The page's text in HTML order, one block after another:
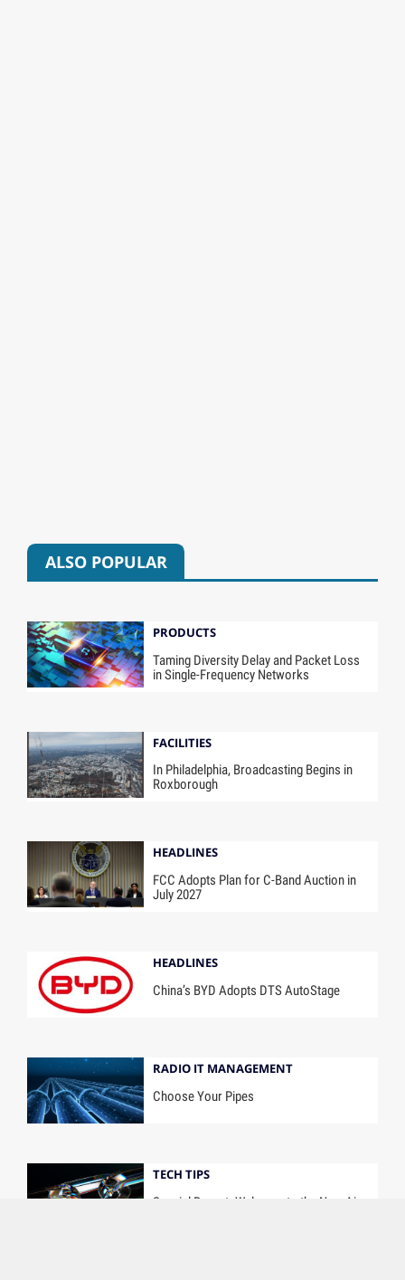
ALSO POPULAR
PRODUCTS
Taming Diversity Delay and Packet Loss
in Single-Frequency Networks
FACILITIES
In Philadelphia, Broadcasting Begins in
Roxborough
HEADLINES
FCC Adopts Plan for C-Band Auction in
July 2027
HEADLINES
China’s BYD Adopts DTS AutoStage
RADIO IT MANAGEMENT
Choose Your Pipes
TECH TIPS
Special Report: Welcome to the New Air